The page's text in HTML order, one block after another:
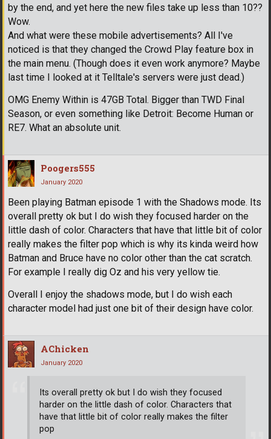
by the end, and yet here the new files take up less than 10??
Wow.
And what were these mobile advertisements? All I've
noticed is that they changed the Crowd Play feature box in
the main menu. (Though does it even work anymore? Maybe
last time I looked at it Telltale's servers were just dead.)
OMG Enemy Within is 47GB Total. Bigger than TWD Final
Season, or even something like Detroit: Become Human or
RE7. What an absolute unit.
Poogers555
January 2020
Been playing Batman episode 1 with the Shadows mode. Its
overall pretty ok but I do wish they focused harder on the
little dash of color. Characters that have that little bit of color
really makes the filter pop which is why its kinda weird how
Batman and Bruce have no color other than the cat scratch.
For example I really dig Oz and his very yellow tie.
Overall I enjoy the shadows mode, but I do wish each
character model had just one bit of their design have color.
AChicken
January 2020
Its overall pretty ok but I do wish they focused
harder on the little dash of color. Characters that
have that little bit of color really makes the filter
pop